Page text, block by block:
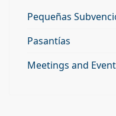
Pequeñas
Pasantías
Meetings and